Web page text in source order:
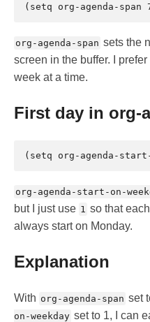
org-agenda-span sets the
screen in the buffer. I
week at a time.
First day in org-
org-agenda-start-on-
but I just use 1 so that
always start on Monday.
Explanation
With org-agenda-span set
on-weekday set to 1, I can